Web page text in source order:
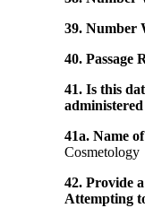
39. Number
40. Passage
41. Is this
41a. Name
Cosmetology
42. Provide
Attempting